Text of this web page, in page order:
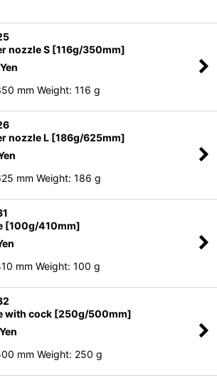
nozzle S [116g/350mm]
Yen
mm Weight: 116 g
nozzle L [186g/625mm]
mm Weight: 186 g
[100g/410mm]
mm Weight: 100 g
with cock [250g/500mm]
Yen
mm Weight: 250 g